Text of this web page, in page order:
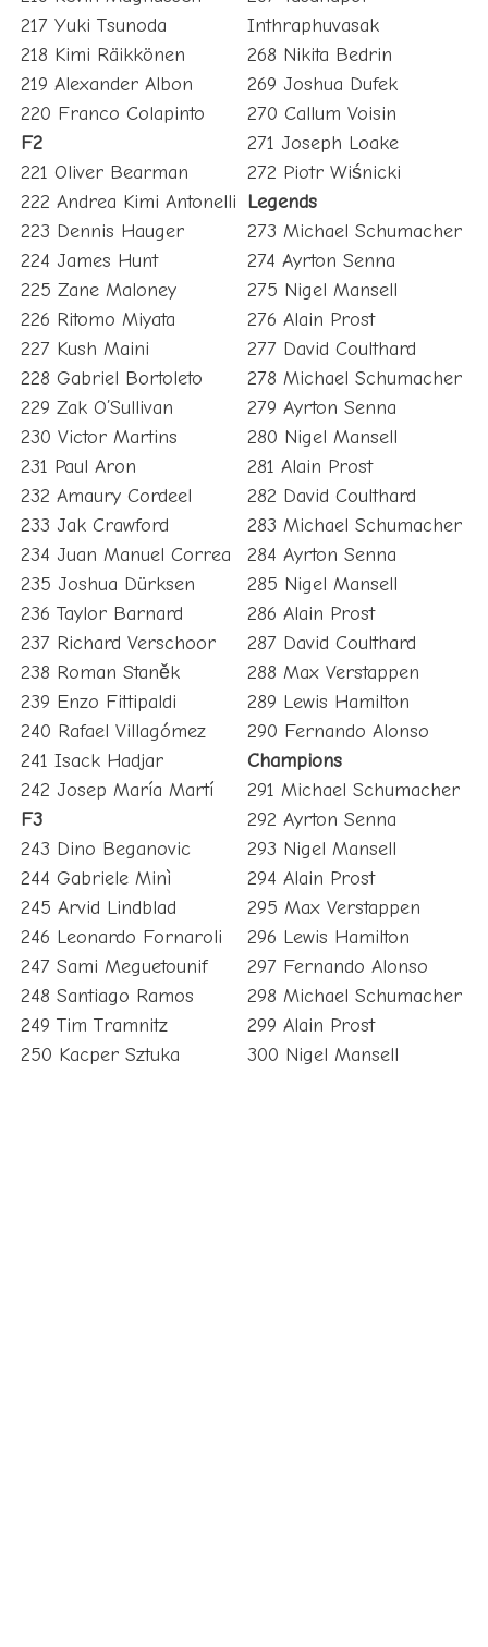
217 Yuki Tsunoda
218 Kimi Räikkönen
219 Alexander Albon
220 Franco Colapinto
F2
221 Oliver Bearman
222 Andrea Kimi Antonelli
223 Dennis Hauger
224 James Hunt
225 Zane Maloney
226 Ritomo Miyata
227 Kush Maini
228 Gabriel Bortoleto
229 Zak O’Sullivan
230 Victor Martins
231 Paul Aron
232 Amaury Cordeel
233 Jak Crawford
234 Juan Manuel Correa
235 Joshua Dürksen
236 Taylor Barnard
237 Richard Verschoor
238 Roman Staněk
239 Enzo Fittipaldi
240 Rafael Villagómez
241 Isack Hadjar
242 Josep María Martí
F3
243 Dino Beganovic
244 Gabriele Minì
245 Arvid Lindblad
246 Leonardo Fornaroli
247 Sami Meguetounif
248 Santiago Ramos
249 Tim Tramnitz
250 Kacper Sztuka
Inthraphuvasak
268 Nikita Bedrin
269 Joshua Dufek
270 Callum Voisin
271 Joseph Loake
272 Piotr Wiśnicki
Legends
273 Michael Schumacher
274 Ayrton Senna
275 Nigel Mansell
276 Alain Prost
277 David Coulthard
278 Michael Schumacher
279 Ayrton Senna
280 Nigel Mansell
281 Alain Prost
282 David Coulthard
283 Michael Schumacher
284 Ayrton Senna
285 Nigel Mansell
286 Alain Prost
287 David Coulthard
288 Max Verstappen
289 Lewis Hamilton
290 Fernando Alonso
Champions
291 Michael Schumacher
292 Ayrton Senna
293 Nigel Mansell
294 Alain Prost
295 Max Verstappen
296 Lewis Hamilton
297 Fernando Alonso
298 Michael Schumacher
299 Alain Prost
300 Nigel Mansell